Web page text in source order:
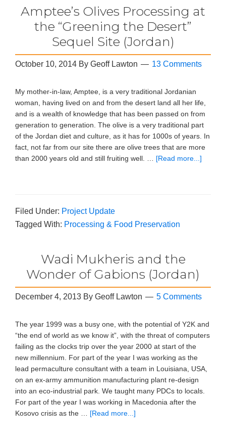
Amptee’s Olives Processing at
the “Greening the Desert”
Sequel Site (Jordan)
October 10, 2014 By Geoff Lawton 13 Comments
My mother-in-law, Amptee, is a very traditional Jordanian
woman, having lived on and from the desert land all her life,
and is a wealth of knowledge that has been passed on from
generation to generation. The olive is a very traditional part
of the Jordan diet and culture, as it has for 1000s of years. In
fact, not far from our site there are olive trees that are more
than 2000 years old and still fruiting well. … [Read more...]
Filed Under: Project Update
Tagged With: Processing & Food Preservation
Wadi Mukheris and the
Wonder of Gabions (Jordan)
December 4, 2013 By Geoff Lawton 5 Comments
The year 1999 was a busy one, with the potential of Y2K and
“the end of world as we know it”, with the threat of computers
failing as the clocks trip over the year 2000 at start of the
new millennium. For part of the year I was working as the
lead permaculture consultant with a team in Louisiana, USA,
on an ex-army ammunition manufacturing plant re-design
into an eco-industrial park. We taught many PDCs to locals.
For part of the year I was working in Macedonia after the
Kosovo crisis as the … [Read more...]